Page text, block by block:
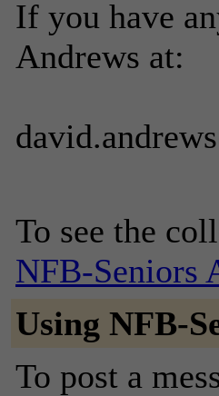
If you have
Andrews at:
To see the
NFB-Seniors
Using NFB-
To post a